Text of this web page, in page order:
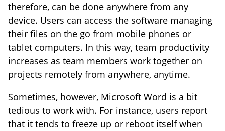
therefore, can be done anywhere from any
device. Users can access the software managing
their files on the go from mobile phones or
tablet computers. In this way, team productivity
increases as team members work together on
projects remotely from anywhere, anytime.
Sometimes, however, Microsoft Word is a bit
tedious to work with. For instance, users report
that it tends to freeze up or reboot itself when